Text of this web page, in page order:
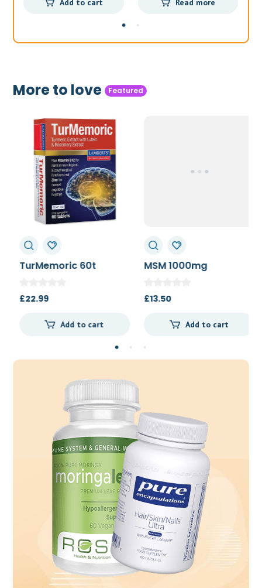
was:
is:
Add to cart
was:
is:
Read more
More to love Featured
TurMemoric 60t
22.99
Add to cart
MSM 1000mg
13.50
Add to cart